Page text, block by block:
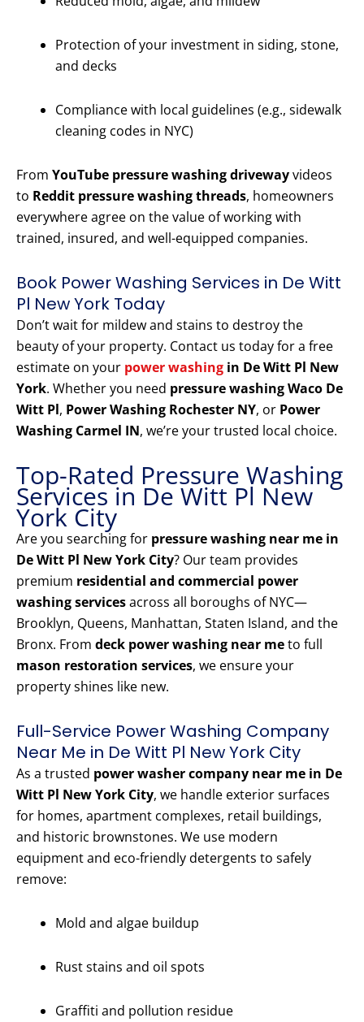
Protection of your investment in siding, stone,
and decks
Compliance with local guidelines (e.g., sidewalk
cleaning codes in NYC)
From YouTube pressure washing drivewayvideos
to Reddit pressure washing threads, homeowners
everywhere agree on the value of working with
trained, insured, and well-equipped companies.
Book Power Washing Services in De Witt
Pl New York Today
Don’t wait for mildew and stains to destroy the
beauty of your property. Contact us today for a free
estimate on your power washing in De Witt Pl New
York. Whether you need pressure washing Waco De
Witt Pl, Power Washing Rochester NY, or Power
Washing Carmel IN, we’re your trusted local choice.
Top-Rated Pressure Washing
Services in De Witt Pl New
York City
Are you searching for pressure washing near me in
De Witt Pl New York City? Our team provides
premium residential and commercial power
washing servicesacross all boroughs of NYC—
Brooklyn, Queens, Manhattan, Staten Island, and the
Bronx. From deck power washing near meto full
mason restoration services, we ensure your
property shines like new.
Full-Service Power Washing Company
Near Me in De Witt Pl New York City
As a trusted power washer company near me in De
Witt Pl New York City, we handle exterior surfaces
for homes, apartment complexes, retail buildings,
and historic brownstones. We use modern
equipment and eco-friendly detergents to safely
remove:
Mold and algae buildup
Rust stains and oil spots
Graffiti and pollution residue